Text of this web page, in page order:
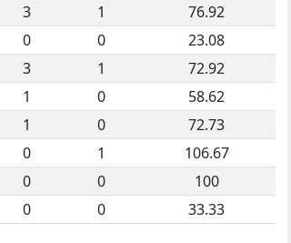
3 1
76.92
0 0
23.08
3 1
72.92
1 0
58.62
1 0
72.73
0 1
106.67
0 0
100
0 0 33.33